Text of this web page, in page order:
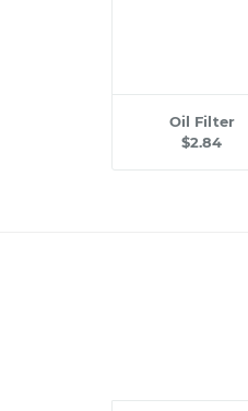
Oil Filter
$2.84